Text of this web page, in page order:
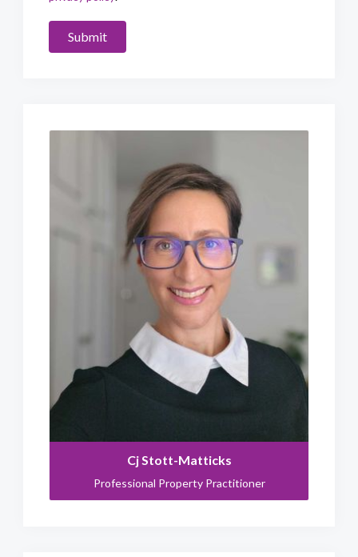
Cj Stott-Matticks
Professional Property Practitioner